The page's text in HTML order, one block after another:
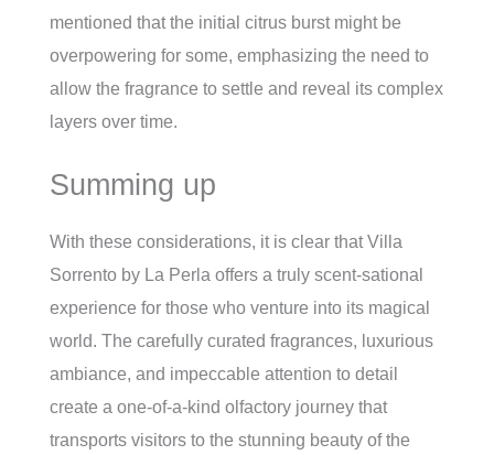
mentioned that the initial citrus burst might be
overpowering for some, emphasizing the need to
allow the fragrance to settle and reveal its complex
layers over time.
Summing up
With these considerations, it is clear that Villa
Sorrento by La Perla offers a truly scent-sational
experience for those who venture into its magical
world. The carefully curated fragrances, luxurious
ambiance, and impeccable attention to detail
create a one-of-a-kind olfactory journey that
transports visitors to the stunning beauty of the